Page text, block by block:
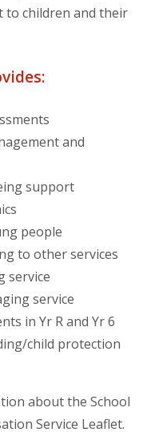
to children and their
and
support
people
to other services
service
service
in Yr R and Yr 6
child protection
about the School
Service Leaflet.